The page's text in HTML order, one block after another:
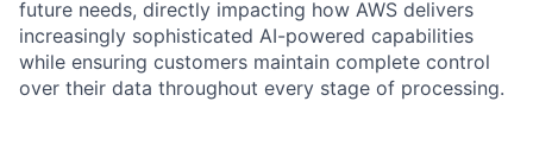
future needs, directly impacting how AWS delivers
increasingly sophisticated AI-powered capabilities
while ensuring customers maintain complete control
over their data throughout every stage of processing.